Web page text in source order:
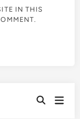
IN THIS
OpenMain